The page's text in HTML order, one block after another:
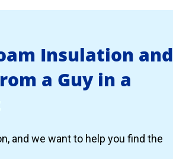
Insulation and
a Guy in a
and we want to help you find the